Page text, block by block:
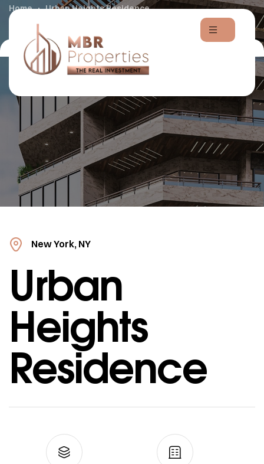
Home Urban Heights Residence
New York, NY
Urban
Heights
Residence